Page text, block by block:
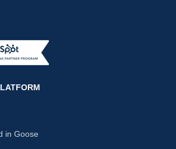
in Goose